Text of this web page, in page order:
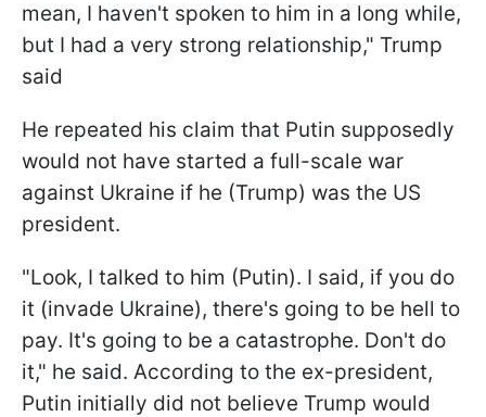
mean, I haven't spoken to him in a long while,
but I had a very strong relationship," Trump
said
He repeated his claim that Putin supposedly
would not have started a full-scale war
against Ukraine if he (Trump) was the US
president.
"Look, I talked to him (Putin). I said, if you do
it (invade Ukraine), there's going to be hell to
pay. It's going to be a catastrophe. Don't do
it," he said. According to the ex-president,
Putin initially did not believe Trump would